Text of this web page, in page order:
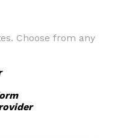
Choose from any